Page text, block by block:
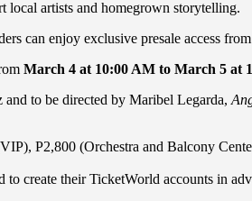
local artists and homegrown storytelling.
can enjoy exclusive presale access from
March 4 at 10:00 AM to March 5 at
to be directed by Maribel Legarda,
P2,800 (Orchestra and Balcony
to create their TicketWorld accounts in